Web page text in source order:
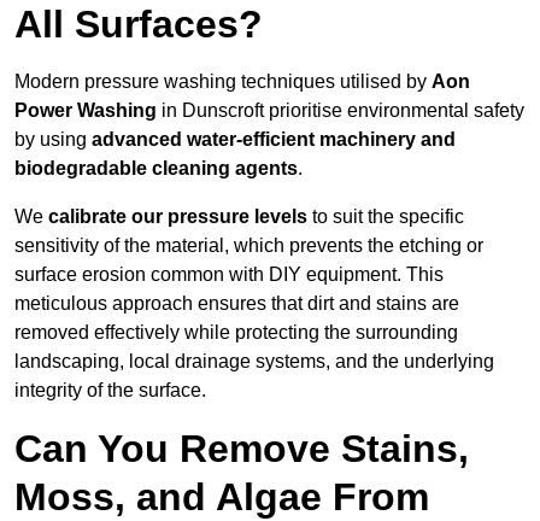
All Surfaces?
Modern pressure washing techniques utilised by Aon
Power Washing in Dunscroft prioritise environmental safety
by using advanced water-efficient machinery and
biodegradable cleaning agents.
We calibrate our pressure levels to suit the specific
sensitivity of the material, which prevents the etching or
surface erosion common with DIY equipment. This
meticulous approach ensures that dirt and stains are
removed effectively while protecting the surrounding
landscaping, local drainage systems, and the underlying
integrity of the surface.
Can You Remove Stains,
Moss, and Algae From